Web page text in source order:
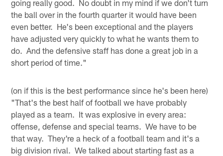
going really good. No doubt in my mind if we don't turn
the ball over in the fourth quarter it would have been
even better. He's been exceptional and the players
have adjusted very quickly to what he wants them to
do. And the defensive staff has done a great job in a
short period of time."
(on if this is the best performance since he's been here)
"That's the best half of football we have probably
played as a team. It was explosive in every area:
offense, defense and special teams. We have to be
that way. They're a heck of a football team and it's a
big division rival. We talked about starting fast as a